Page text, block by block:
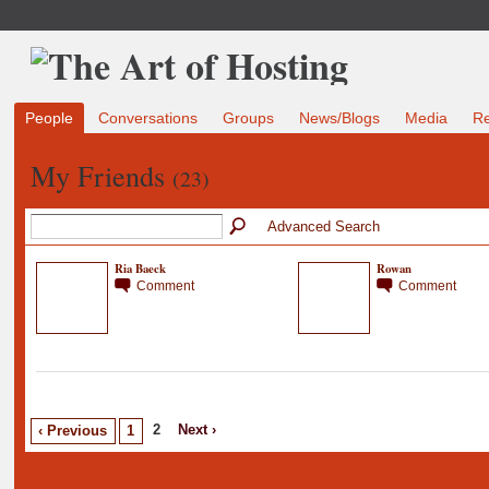
People Conversations Groups News/Blogs Media
My Friends (23)
Advanced Search
Ria Baeck
Comment
Rowan
Comment
‹ Previous 1 2 Next ›